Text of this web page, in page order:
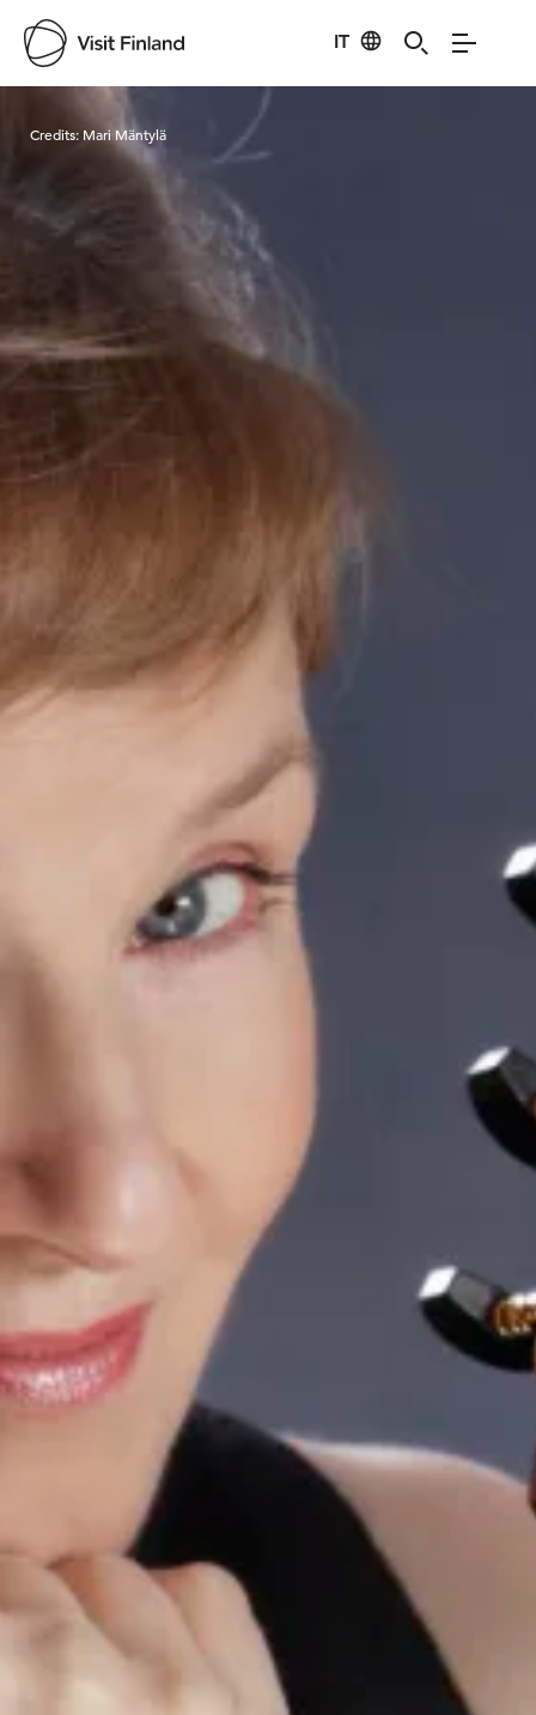
IT
Visit Finland
Credits: Mari Mäntylä